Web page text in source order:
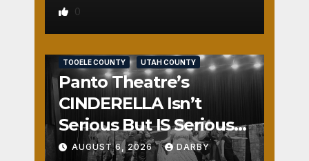
0
TOOELE COUNTY UTAH COUNTY
Panto Theatre’s
CINDERELLA Isn’t
Serious But IS Seriously
Fun
AUGUST 6, 2026 DARBY